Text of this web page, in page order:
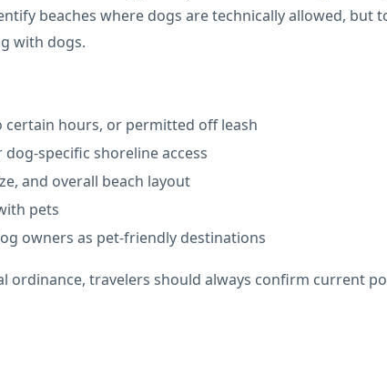
beaches where dogs are technically allowed, but
with dogs.
hours, or permitted off leash
specific shoreline access
and overall beach layout
pets
owners as pet-friendly destinations
ordinance, travelers should always confirm current